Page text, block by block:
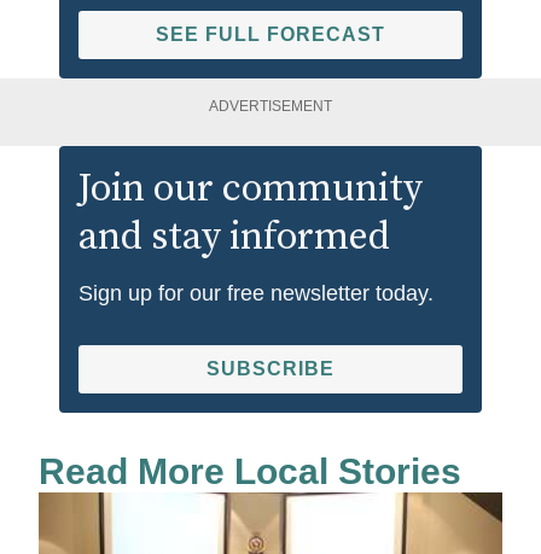
SEE FULL FORECAST
ADVERTISEMENT
Join our community
and stay informed
Sign up for our free newsletter today.
SUBSCRIBE
Read More Local Stories